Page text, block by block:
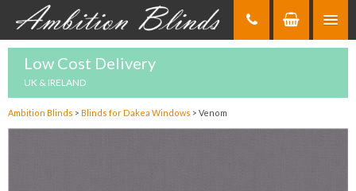
Low Cost Delivery
UK & IRELAND
Ambition Blinds > Blinds for Dakea Windows > Venom